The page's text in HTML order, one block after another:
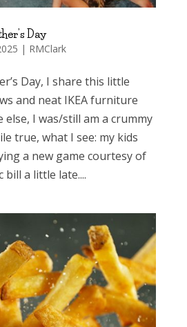
Day
| RMClark
Day, I share this little
and neat IKEA furniture
else, I was/still am a crummy
true, what I see: my kids
a new game courtesy of
bill a little late....